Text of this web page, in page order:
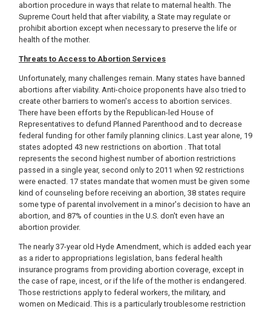
abortion procedure in ways that relate to maternal health. The
Supreme Court held that after viability, a State may regulate or
prohibit abortion except when necessary to preserve the life or
health of the mother.
Threats to Access to Abortion Services
Unfortunately, many challenges remain. Many states have banned
abortions after viability. Anti-choice proponents have also tried to
create other barriers to women's access to abortion services.
There have been efforts by the Republican-led House of
Representatives to defund Planned Parenthood and to decrease
federal funding for other family planning clinics. Last year alone, 19
states adopted 43 new restrictions on abortion . That total
represents the second highest number of abortion restrictions
passed in a single year, second only to 2011 when 92 restrictions
were enacted. 17 states mandate that women must be given some
kind of counseling before receiving an abortion, 38 states require
some type of parental involvement in a minor's decision to have an
abortion, and 87% of counties in the U.S. don't even have an
abortion provider.
The nearly 37-year old Hyde Amendment, which is added each year
as a rider to appropriations legislation, bans federal health
insurance programs from providing abortion coverage, except in
the case of rape, incest, or if the life of the mother is endangered.
Those restrictions apply to federal workers, the military, and
women on Medicaid. This is a particularly troublesome restriction